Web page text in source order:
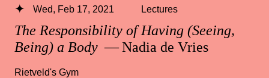
The Responsibility of Having (Seeing,
Being) a Body — Nadia de Vries
Wed, Feb 17, 2021 Lectures
Rietveld's Gym